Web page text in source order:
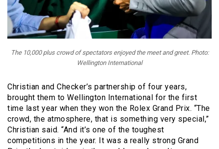
The 10,000 plus crowd of spectators enjoyed the meet and greet. Photo:
Wellington International
Christian and Checker’s partnership of four years,
brought them to Wellington International for the first
time last year when they won the Rolex Grand Prix. “The
crowd, the atmosphere, that is something very special,”
Christian said. “And it’s one of the toughest
competitions in the year. It was a really strong Grand